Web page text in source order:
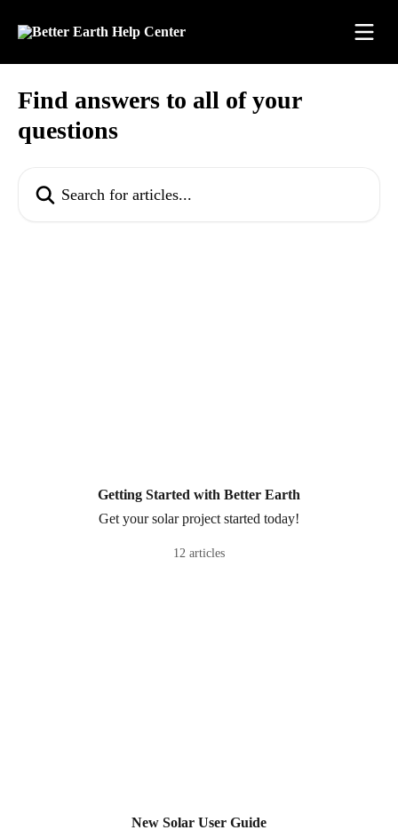
Find answers to all of your
questions
Getting Started with Better Earth
Get your solar project started today!
12 articles
New Solar User Guide